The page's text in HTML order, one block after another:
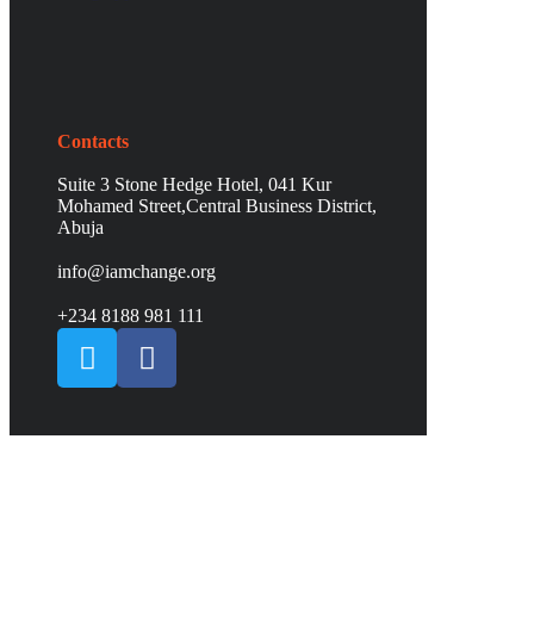
Contacts
Suite 3 Stone Hedge Hotel, 041 Kur
Mohamed Street,Central Business District,
Abuja
info@iamchange.org
+234 8188 981 111